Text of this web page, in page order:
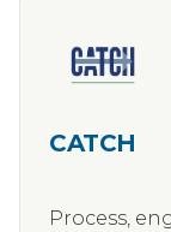
CATCH
Process,